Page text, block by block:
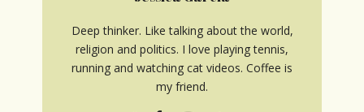
Deep thinker. Like talking about the world,
religion and politics. I love playing tennis,
running and watching cat videos. Coffee is
my friend.